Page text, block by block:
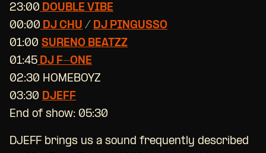
23:00 DOUBLE VIBE
00:00 DJ CHU / DJ PINGUSSO
01:00 SURENO BEATZZ
01:45 DJ F-ONE
02:30 HOMEBOYZ
03:30 DJEFF
End of show: 05:30
DJEFF brings us a sound frequently described